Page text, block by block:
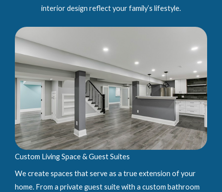
interior design reflect your family’s lifestyle.
Custom Living Space & Guest Suites
We create spaces that serve as a true extension of your
home. From a private guest suite with a custom bathroom